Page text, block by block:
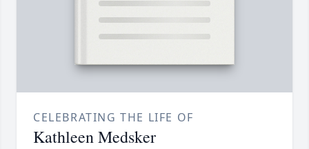
CELEBRATING THE LIFE OF
Kathleen Medsker